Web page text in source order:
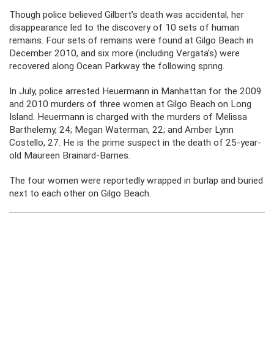
Though police believed Gilbert’s death was accidental, her
disappearance led to the discovery of 10 sets of human
remains. Four sets of remains were found at Gilgo Beach in
December 2010, and six more (including Vergata’s) were
recovered along Ocean Parkway the following spring.
In July, police arrested Heuermann in Manhattan for the 2009
and 2010 murders of three women at Gilgo Beach on Long
Island. Heuermann is charged with the murders of Melissa
Barthelemy, 24; Megan Waterman, 22; and Amber Lynn
Costello, 27. He is the prime suspect in the death of 25-year-
old Maureen Brainard-Barnes.
The four women were reportedly wrapped in burlap and buried
next to each other on Gilgo Beach.